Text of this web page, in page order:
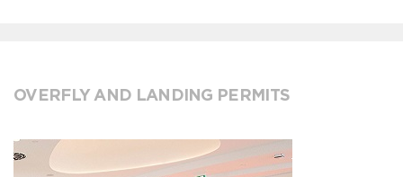
OVERFLY AND LANDING PERMITS